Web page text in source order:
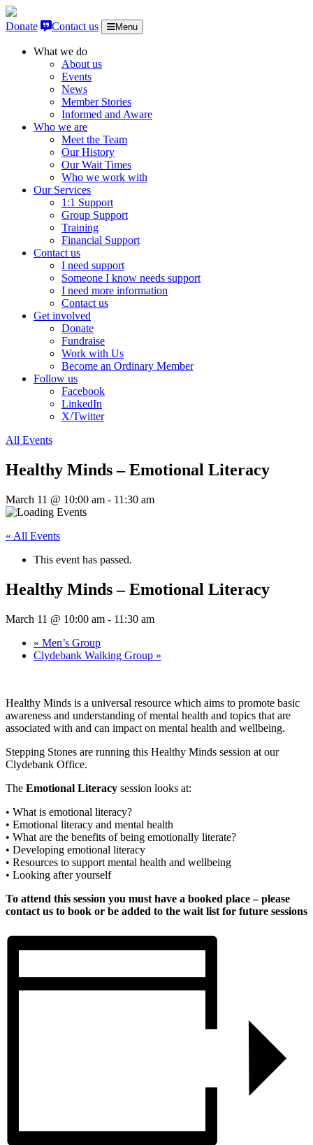
Skip to content
Donate
Contact us Menu
What we do
About us
Events
News
Member Stories
Informed and Aware
Who we are
Meet the Team
Our History
Our Wait Times
Who we work with
Our Services
1:1 Support
Group Support
Training
Financial Support
Contact us
I need support
Someone I know needs support
I need more information
Contact us
Get involved
Donate
Fundraise
Work with Us
Become an Ordinary Member
Follow us
Facebook
LinkedIn
X/Twitter
All Events
Healthy Minds – Emotional Literacy
March 11 @ 10:00 am - 11:30 am
« All Events
This event has passed.
Healthy Minds – Emotional Literacy
March 11 @ 10:00 am - 11:30 am
« Men’s Group
Clydebank Walking Group »
Healthy Minds is a universal resource which aims to promote basic
awareness and understanding of mental health and topics that are
associated with and can impact on mental health and wellbeing.
Stepping Stones are running this Healthy Minds session at our
Clydebank Office.
The Emotional Literacy session looks at:
• What is emotional literacy?
• Emotional literacy and mental health
• What are the benefits of being emotionally literate?
• Developing emotional literacy
• Resources to support mental health and wellbeing
• Looking after yourself
To attend this session you must have a booked place – please
contact us to book or be added to the wait list for future sessions